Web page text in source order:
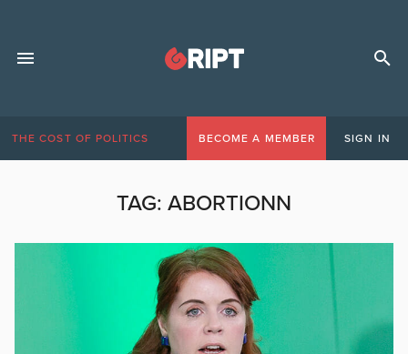
THE COST OF POLITICS BECOME A MEMBER SIGN IN
TAG: ABORTIONN